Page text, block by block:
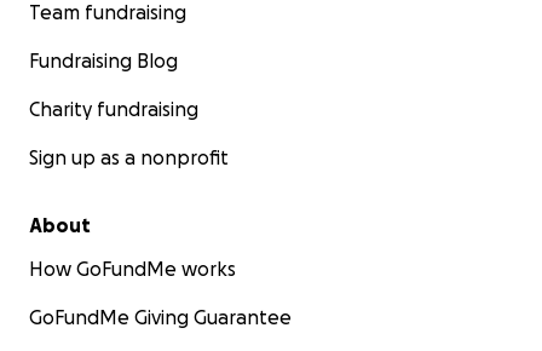
Team fundraising
Fundraising Blog
Charity fundraising
Sign up as a nonprofit
About
How GoFundMe works
GoFundMe Giving Guarantee